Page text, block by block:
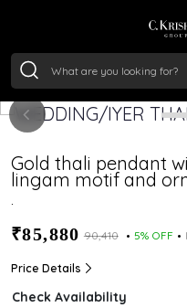
/
Gold thali pendant
lingam motif and
.
₹85,880 ₹90,410 5% OFF
Price Details
Check Availability